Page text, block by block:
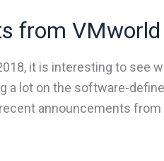
from
it is interesting to see
a lot on the software-
announcements